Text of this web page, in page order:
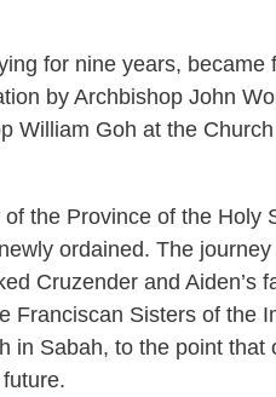
for nine years,
by Archbishop John
Goh at the
the Province of the
ordained. The
Cruzender and Aiden’s
Sisters of the
Sabah, to the point